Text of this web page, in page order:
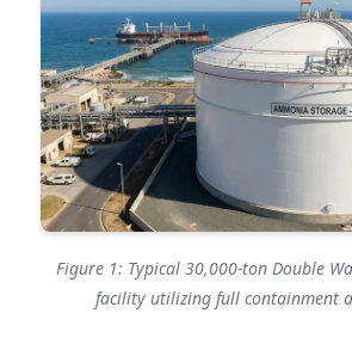
Figure 1: Typical 30,000-ton Double
facility utilizing full containment